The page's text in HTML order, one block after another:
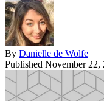
By Danielle de Wolfe
Published November 22,